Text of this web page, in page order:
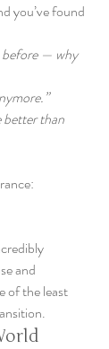
you’ve found
before — why
better than
and
of the least